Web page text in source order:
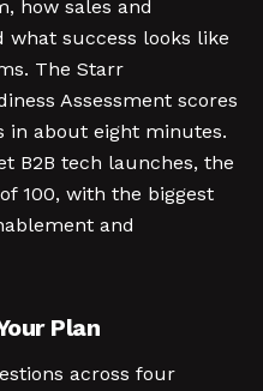
how sales and
success looks like
The Starr
Assessment scores
in about eight minutes.
B2B tech launches, the
100, with the biggest
and
Plan
across four